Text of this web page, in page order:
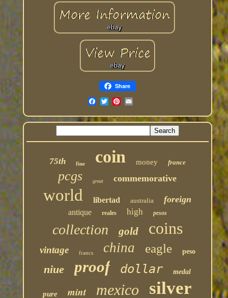
Share
75th fine coin money france
pcgs great commemorative
world libertad australia foreign
antique reales high pesos
collection gold coins
vintage francs china eagle peso
niue proof dollar medal
pure mint mexico silver